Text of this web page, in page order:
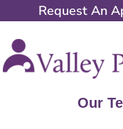
content
Request An
Our